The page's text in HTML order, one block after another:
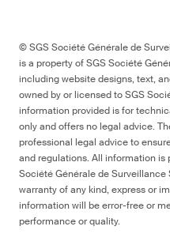
© SGS Société Générale de
is a property of SGS Société
including website designs, text,
owned by or licensed to SGS
information provided is for
only and offers no legal advice.
professional legal advice to
and regulations. All information is
Société Générale de
warranty of any kind, express or
information will be error-free or
performance or quality.